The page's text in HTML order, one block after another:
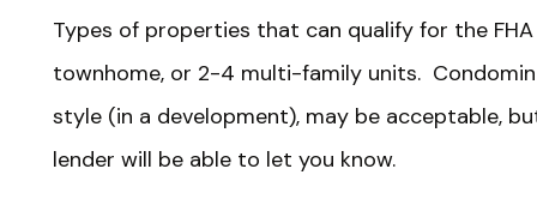
Types of properties that can qualify for the
townhome, or 2-4 multi-family units.
style (in a development), may be acceptable,
lender will be able to let you know.